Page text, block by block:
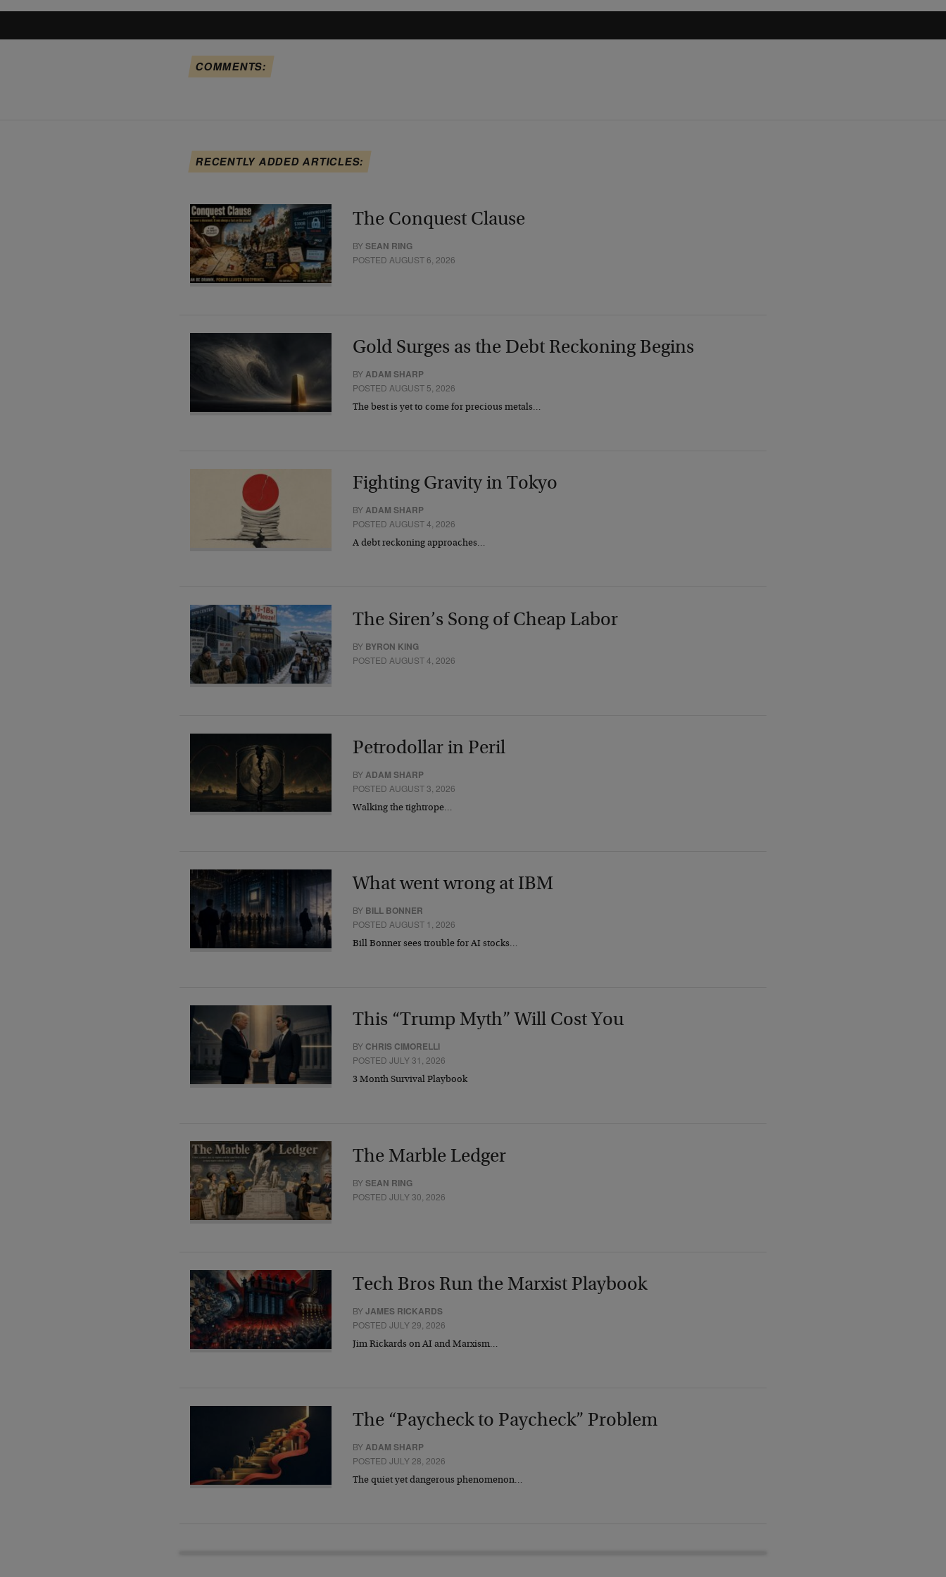
COMMENTS:
RECENTLY ADDED ARTICLES:
The Conquest Clause
BYSEAN RING
POSTED AUGUST 6, 2026
Gold Surges as the Debt Reckoning Begins
BYADAM SHARP
POSTED AUGUST 5, 2026
The best is yet to come for precious metals…
Fighting Gravity in Tokyo
BYADAM SHARP
POSTED AUGUST 4, 2026
A debt reckoning approaches…
The Siren’s Song of Cheap Labor
BY BYRON KING
POSTED AUGUST 4, 2026
Petrodollar in Peril
BYADAM SHARP
POSTED AUGUST 3, 2026
Walking the tightrope…
What went wrong at IBM
BY BILL BONNER
POSTED AUGUST 1, 2026
Bill Bonner sees trouble for AI stocks…
This “Trump Myth” Will Cost You
BY CHRIS CIMORELLI
POSTED JULY 31, 2026
3 Month Survival Playbook
The Marble Ledger
BYSEAN RING
POSTED JULY 30, 2026
Tech Bros Run the Marxist Playbook
BYJAMES RICKARDS
POSTED JULY 29, 2026
Jim Rickards on AI and Marxism…
The “Paycheck to Paycheck” Problem
BYADAM SHARP
POSTED JULY 28, 2026
The quiet yet dangerous phenomenon…